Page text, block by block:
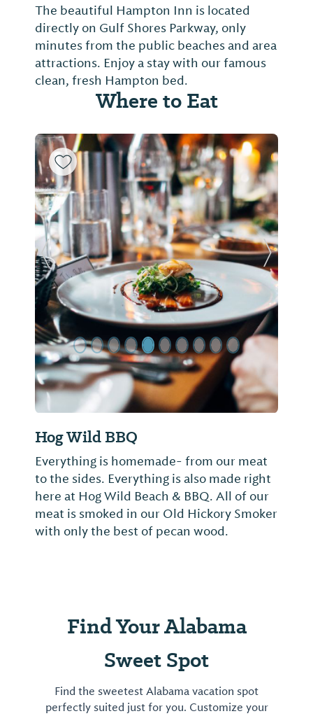
The beautiful Hampton Inn is located
directly on Gulf Shores Parkway, only
minutes from the public beaches and area
attractions. Enjoy a stay with our famous
clean, fresh Hampton bed.
Where to Eat
Hog Wild BBQ
Everything is homemade- from our meat
to the sides. Everything is also made right
here at Hog Wild Beach & BBQ. All of our
meat is smoked in our Old Hickory Smoker
with only the best of pecan wood.
Previous Slide Next
Find Your Alabama
Sweet Spot
Find the sweetest Alabama vacation spot
perfectly suited just for you. Customize your